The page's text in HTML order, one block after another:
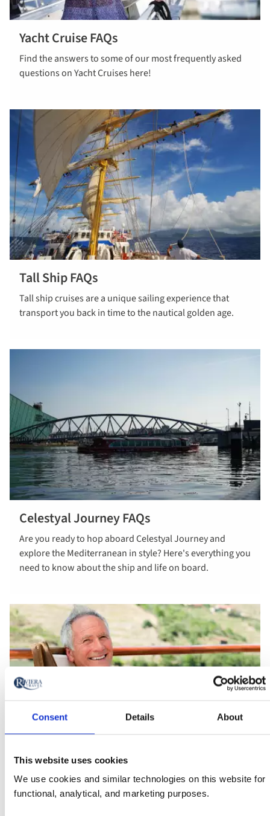
Consent Details About
This website uses cookies
We use cookies and similar technologies on this website for
functional, analytical, and marketing purposes.
Yacht Cruise FAQs
Find the answers to some of our most frequently asked
questions on Yacht Cruises here!
Read yacht
cruise FAQs
Tall Ship FAQs
Tall ship cruises are a unique sailing experience that
transport you back in time to the nautical golden age.
Read more
about tall
ship faqs
Celestyal Journey FAQs
Are you ready to hop aboard Celestyal Journey and
explore the Mediterranean in style? Here's everything you
need to know about the ship and life on board.
Read more
about
celestyal
journey faqs
Solo Travellers FAQs
Find the answers to some of our most frequently asked
Read our
Solo